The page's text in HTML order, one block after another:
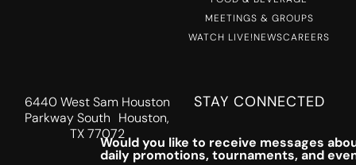
MEETINGS & GROUPS
WATCH LIVE!NEWSCAREERS
6440 West Sam Houston
Parkway South Houston,
TX 77072
STAY CONNECTED
Would you like to receive messages
daily promotions, tournaments, and